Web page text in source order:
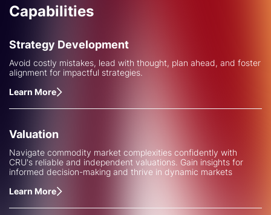
Capabilities
Strategy Development
Avoid costly mistakes, lead with thought, plan ahead, and foster
alignment for impactful strategies.
Learn More
Valuation
Navigate commodity market complexities confidently with
CRU's reliable and independent valuations. Gain insights for
informed decision-making and thrive in dynamic markets
Learn More